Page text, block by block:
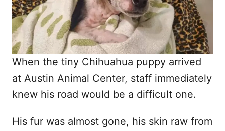
When the tiny Chihuahua puppy arrived
at Austin Animal Center, staff immediately
knew his road would be a difficult one.
His fur was almost gone, his skin raw from